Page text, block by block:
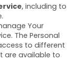
, including to
Your
The Personal
to different
are available to